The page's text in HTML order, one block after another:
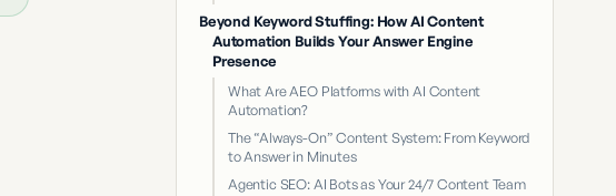
Beyond Keyword Stuffing: How AI Content
Automation Builds Your Answer Engine
Presence
What Are AEO Platforms with AI Content
Automation?
The “Always-On” Content System: From Keyword
to Answer in Minutes
Agentic SEO: AI Bots as Your 24/7 Content Team